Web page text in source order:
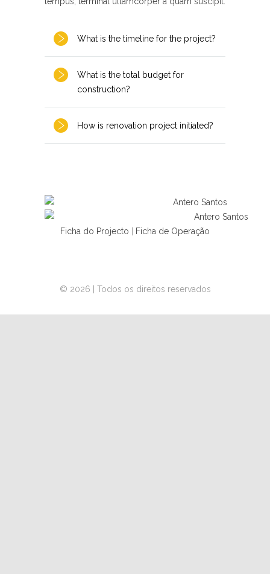
What is the timeline for the project?
What is the total budget for
construction?
How is renovation project initiated?
Ficha do Projecto Ficha de Operação
© 2026 | Todos os direitos reservados